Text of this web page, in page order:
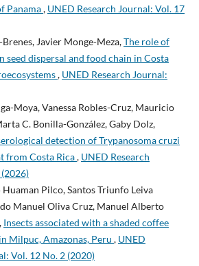
Panama, UNED Research Journal: Vol. 17
Brenes, Javier Monge-Meza,The role of
seed dispersal and food chain in Costa
, UNED Research Journal:
Moya, Vanessa Robles-Cruz, Mauricio
C. Bonilla-González, Gaby Dolz,
detection of Trypanosoma cruzi
from Costa Rica, UNED Research
Pilco, Santos Triunfo Leiva
Manuel Oliva Cruz, Manuel Alberto
Insects associated with a shaded coffee
Milpuc, Amazonas, Peru , UNED
Vol. 12 No. 2 (2020)